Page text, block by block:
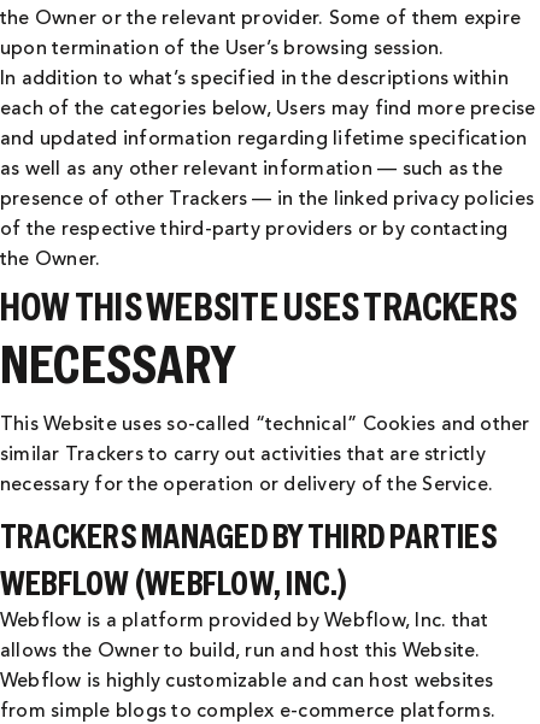
the Owner or the relevant provider. Some of them expire
upon termination of the User’s browsing session.
In addition to what’s specified in the descriptions within
each of the categories below, Users may find more precise
and updated information regarding lifetime specification
as well as any other relevant information — such as the
presence of other Trackers — in the linked privacy policies
of the respective third-party providers or by contacting
the Owner.
HOW THIS WEBSITE USES TRACKERS
NECESSARY
This Website uses so-called “technical” Cookies and other
similar Trackers to carry out activities that are strictly
necessary for the operation or delivery of the Service.
TRACKERS MANAGED BY THIRD PARTIES
WEBFLOW (WEBFLOW, INC.)
Webflow is a platform provided by Webflow, Inc. that
allows the Owner to build, run and host this Website.
Webflow is highly customizable and can host websites
from simple blogs to complex e-commerce platforms.